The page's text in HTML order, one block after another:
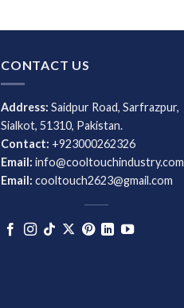
CONTACT US
Address: Saidpur Road, Sarfrazpur,
Sialkot, 51310, Pakistan.
Contact: +923000262326
Email: info@cooltouchindustry.com
Email: cooltouch2623@gmail.com